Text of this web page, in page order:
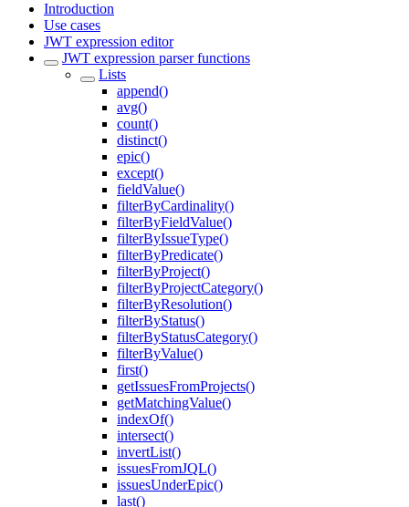
Introduction
Use cases
JWT expression editor
JWT expression parser functions
Lists
append()
avg()
count()
distinct()
epic()
except()
fieldValue()
filterByCardinality()
filterByFieldValue()
filterByIssueType()
filterByPredicate()
filterByProject()
filterByProjectCategory()
filterByResolution()
filterByStatus()
filterByStatusCategory()
filterByValue()
first()
getIssuesFromProjects()
getMatchingValue()
indexOf()
intersect()
invertList()
issuesFromJQL()
issuesUnderEpic()
last()